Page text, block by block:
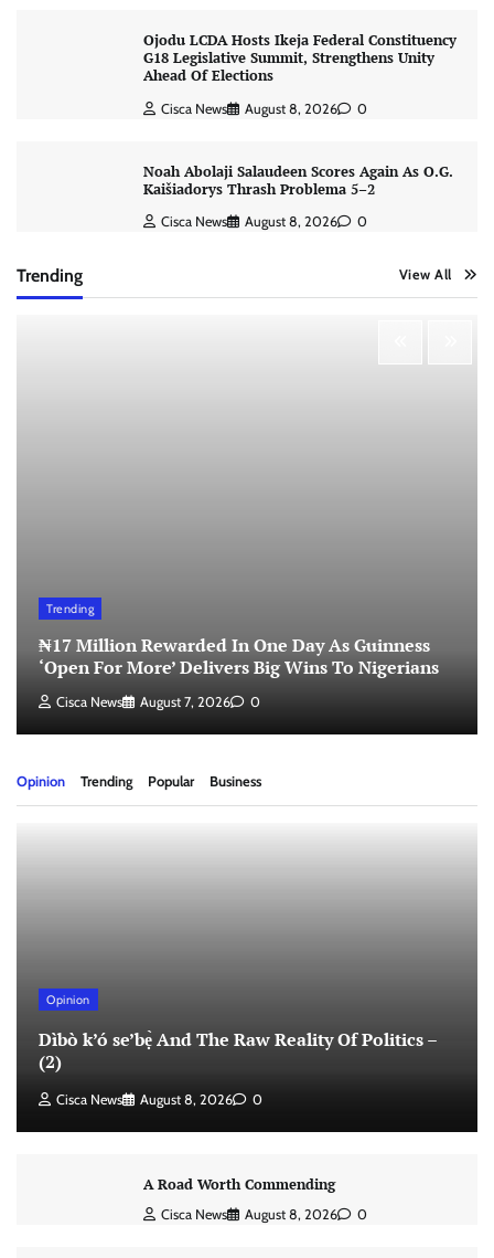
Ojodu LCDA Hosts Ikeja Federal Constituency
G18 Legislative Summit, Strengthens Unity
Ahead Of Elections
Cisca News August 8, 2026 0
Noah Abolaji Salaudeen Scores Again As O.G.
Kaišiadorys Thrash Problema 5–2
Cisca News August 8, 2026 0
Trending View All
Trending
₦17 Million Rewarded In One Day As Guinness
‘Open For More’ Delivers Big Wins To Nigerians
Cisca News August 7, 2026 0
Opinion Trending Popular Business
Opinion
Dìbò k’ó se’bẹ̀ And The Raw Reality Of Politics –
(2)
Cisca News August 8, 2026 0
A Road Worth Commending
Cisca News August 8, 2026 0